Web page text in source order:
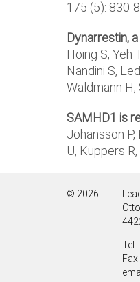
175 (5): 830-
Dynarrestin,
Hoing S, Yeh
Nandini S,
Waldmann
SAMHD1 is
Johansson P,
U, Kuppers R,
© 2026
Tel